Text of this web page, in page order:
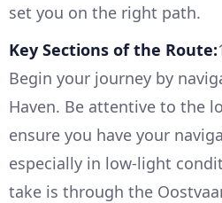
set you on the right path.
Key Sections of the Route:
Begin your journey by
Haven. Be attentive to the
ensure you have your
especially in low-light
take is through the